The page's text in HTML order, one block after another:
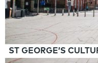
ST GEORGE’S